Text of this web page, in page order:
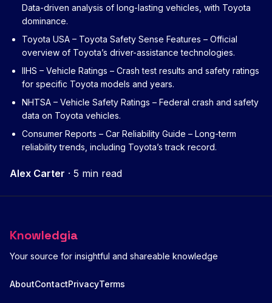
Data-driven analysis of long-lasting vehicles, with Toyota
dominance.
Toyota USA – Toyota Safety Sense Features – Official
overview of Toyota’s driver-assistance technologies.
IIHS – Vehicle Ratings – Crash test results and safety ratings
for specific Toyota models and years.
NHTSA – Vehicle Safety Ratings – Federal crash and safety
data on Toyota vehicles.
Consumer Reports – Car Reliability Guide – Long-term
reliability trends, including Toyota’s track record.
Alex Carter · 5 min read
Knowledgia
Your source for insightful and shareable knowledge
AboutContactPrivacyTerms